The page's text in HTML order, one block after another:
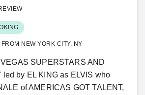
NEW YORK CITY, NY
SUPERSTARS AND
led by EL KING as ELVIS who
of AMERICAS GOT TALENT,